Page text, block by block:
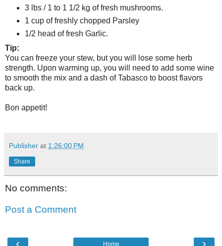
3 lbs / 1 to 1 1/2 kg of fresh mushrooms.
1 cup of freshly chopped Parsley
1/2 head of fresh Garlic.
Tip:
You can freeze your stew, but you will lose some herb
strength. Upon warming up, you will need to add some wine
to smooth the mix and a dash of Tabasco to boost flavors
back up.
Bon appetit!
Publisher at 1:26:00 PM
Share
No comments:
Post a Comment
‹ ›
Home